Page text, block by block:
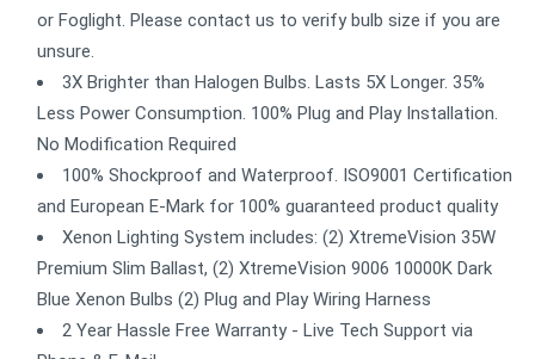
or Foglight. Please contact us to verify bulb size if you are
unsure.
3X Brighter than Halogen Bulbs. Lasts 5X Longer. 35%
Less Power Consumption. 100% Plug and Play Installation.
No Modification Required
100% Shockproof and Waterproof. ISO9001 Certification
and European E-Mark for 100% guaranteed product quality
Xenon Lighting System includes: (2) XtremeVision 35W
Premium Slim Ballast, (2) XtremeVision 9006 10000K Dark
Blue Xenon Bulbs (2) Plug and Play Wiring Harness
2 Year Hassle Free Warranty - Live Tech Support via